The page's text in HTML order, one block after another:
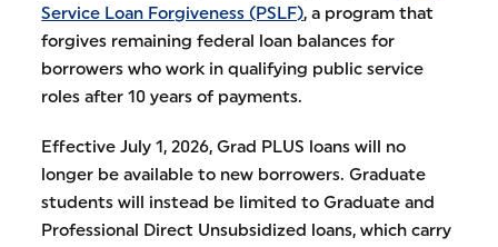
Service Loan Forgiveness (PSLF), a program that
forgives remaining federal loan balances for
borrowers who work in qualifying public service
roles after 10 years of payments.
Effective July 1, 2026, Grad PLUS loans will no
longer be available to new borrowers. Graduate
students will instead be limited to Graduate and
Professional Direct Unsubsidized loans, which carry